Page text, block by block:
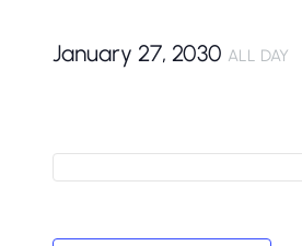
January 27, 2030 ALL DAY